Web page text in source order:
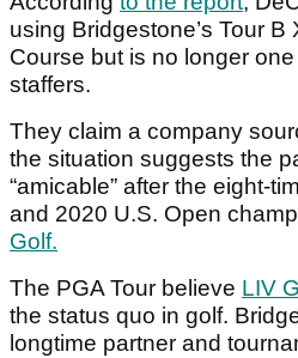
using Bridgestone’s Tour B
Course but is no longer
staffers.
They claim a company
the situation suggests the
“amicable” after the eight-
and 2020 U.S. Open
Golf.
The PGA Tour believe LIV
the status quo in golf.
longtime partner and